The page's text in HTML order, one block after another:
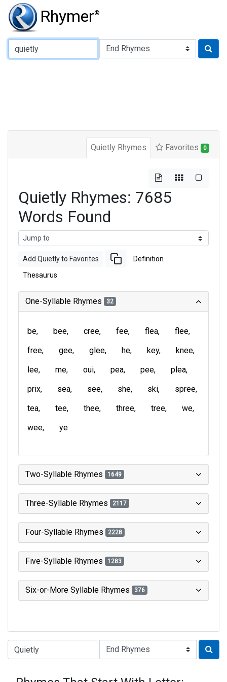
Rhymer®
Type of Rhyme:
Quietly Rhymes Favorites 0
Quietly Rhymes: 7685
Words Found
Add Quietly to Favorites Definition
Thesaurus
One-Syllable Rhymes 32
be bee cree fee flea
flee
free
gee glee he key
knee
lee
me oui pea pee
plea
prix
sea see she ski
spree
tea
tee thee three tree
we
wee
ye
Two-Syllable Rhymes 1649
Three-Syllable Rhymes 2117
Four-Syllable Rhymes 2228
Five-Syllable Rhymes 1283
Six-or-More Syllable Rhymes 376
Type of Rhyme: